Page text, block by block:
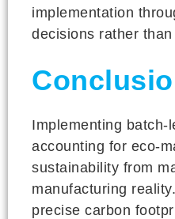
implementation
decisions rather
Implementing batch-
accounting for eco-
sustainability from
manufacturing
precise carbon